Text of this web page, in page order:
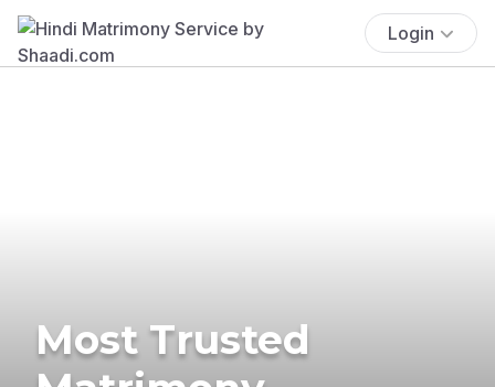
Login
Most Trusted